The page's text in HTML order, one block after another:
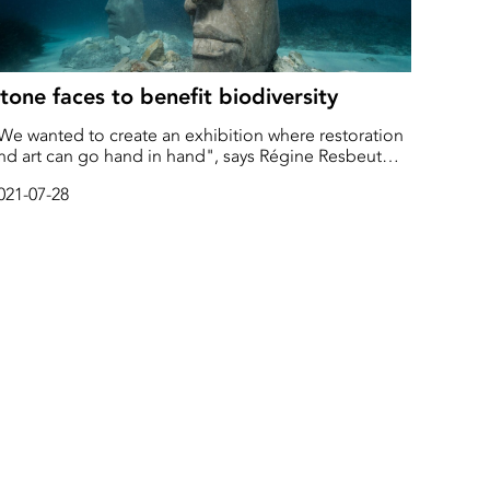
faces to benefit biodiversity
wanted to create an exhibition where restoration
art can go hand in hand", says Régine Resbeut
07-28